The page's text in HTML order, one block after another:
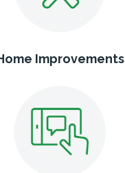
Improvements